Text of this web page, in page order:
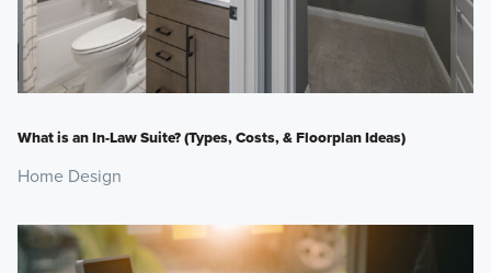
What is an In-Law Suite? (Types, Costs, & Floorplan Ideas)
Home Design